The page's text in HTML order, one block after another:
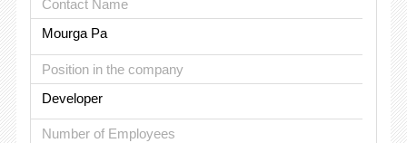
Contact Name
Mourga Pa
Position in the company
Developer
Number of Employees